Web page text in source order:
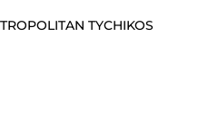
TYCHIKOS